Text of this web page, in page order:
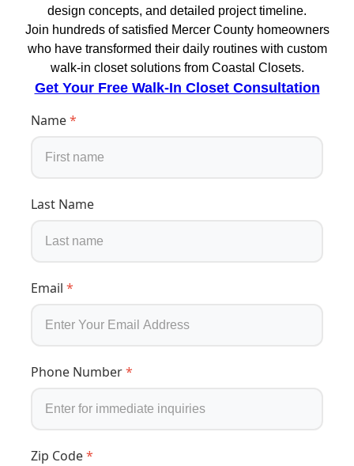
design concepts, and detailed project timeline.
Join hundreds of satisfied Mercer County homeowners
who have transformed their daily routines with custom
walk-in closet solutions from Coastal Closets.
Get Your Free Walk-In Closet Consultation
Name*
Last Name
Email *
Phone Number*
Zip Code*